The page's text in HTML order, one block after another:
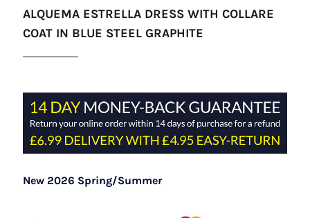
ALQUEMA ESTRELLA DRESS WITH COLLARE
COAT IN BLUE STEEL GRAPHITE
New 2026 Spring/Summer